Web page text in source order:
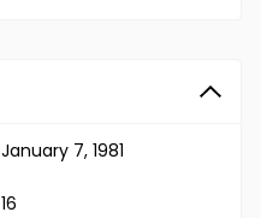
January 7, 1981
16